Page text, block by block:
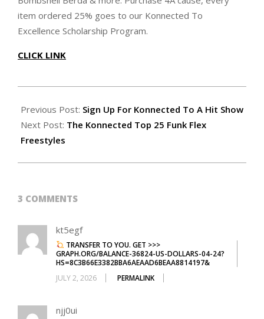
item ordered 25% goes to our Konnected To
Excellence Scholarship Program.
CLICK LINK
05-
13
Previous Post: Sign Up For Konnected To A Hit Show
Next Post: The Konnected Top 25 Funk Flex
Freestyles
3 COMMENTS
kt5egf
TRANSFER TO YOU. GET >>>
GRAPH.ORG/BALANCE-36824-US-DOLLARS-04-24?
HS=8C3B66E3382BBA6AEAAD6BEAA8814197&
JULY 2, 2026
PERMALINK
njj0ui